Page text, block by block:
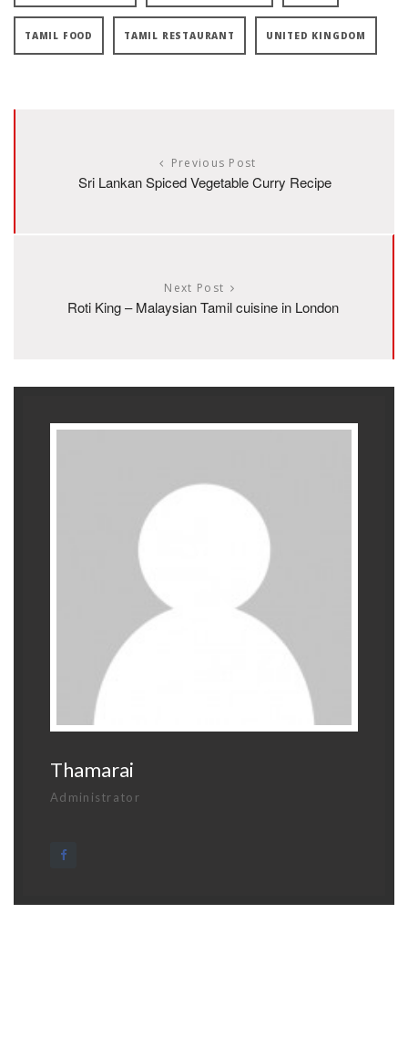
TAMIL FOOD TAMIL RESTAURANT UNITED KINGDOM
Previous Post
Sri Lankan Spiced Vegetable Curry Recipe
Next Post
Roti King – Malaysian Tamil cuisine in London
Thamarai
Administrator